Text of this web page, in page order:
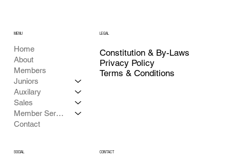
Home
About
Members
Juniors
Auxilary
Sales
Member Services
Contact
MENU LEGAL
Privacy Policy
Constitution & By-Laws
Terms & Conditions
SOCIAL CONTACT